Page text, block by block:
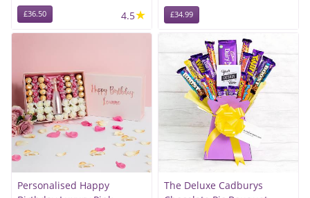
£36.50 4.5★ £34.99
Personalised Happy
The Deluxe Cadburys